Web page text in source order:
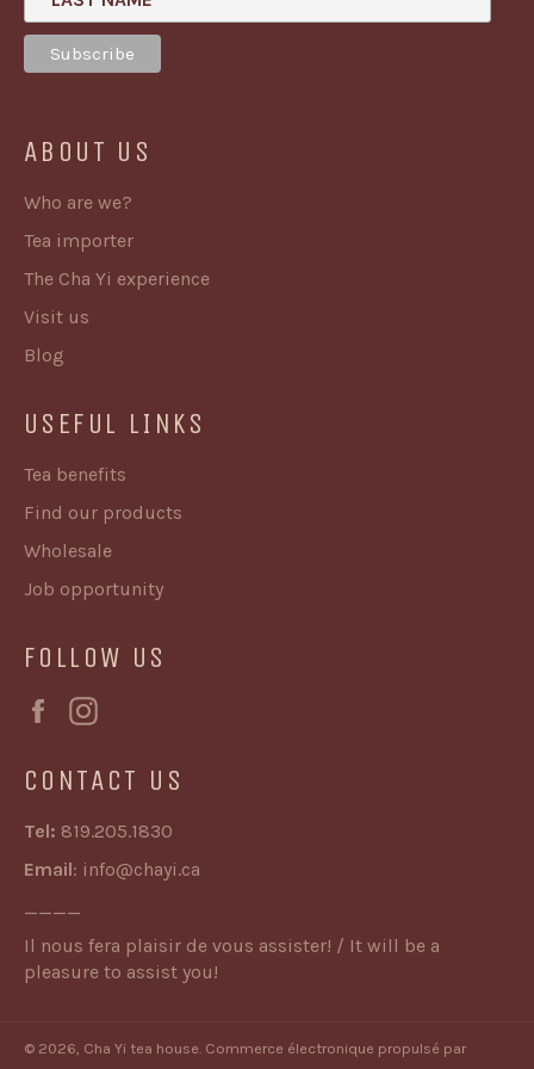
ABOUT US
Who are we?
Tea importer
The Cha Yi experience
Visit us
Blog
USEFUL LINKS
Tea benefits
Find our products
Wholesale
Job opportunity
FOLLOW US
Facebook
CONTACT US
Tel: 819.205.1830
Email: info@chayi.ca
Il nous fera plaisir de vous assister! / It will be a
pleasure to assist you!
© 2026, Cha Yi tea house Commerce électronique propulsé par